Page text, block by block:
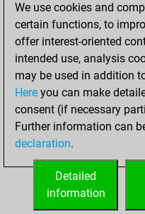
Pawn Sacrifices
Mates on full board
Checkmates with a
Smothered mates
Underpromotions
Doubled rooks on
HOME
We use cookies and
certain functions, to
offer interest-oriented
intended use, analysis
may be used in addition
Here you can make
consent (if necessary
Further information can
declaration.
Detailed
information